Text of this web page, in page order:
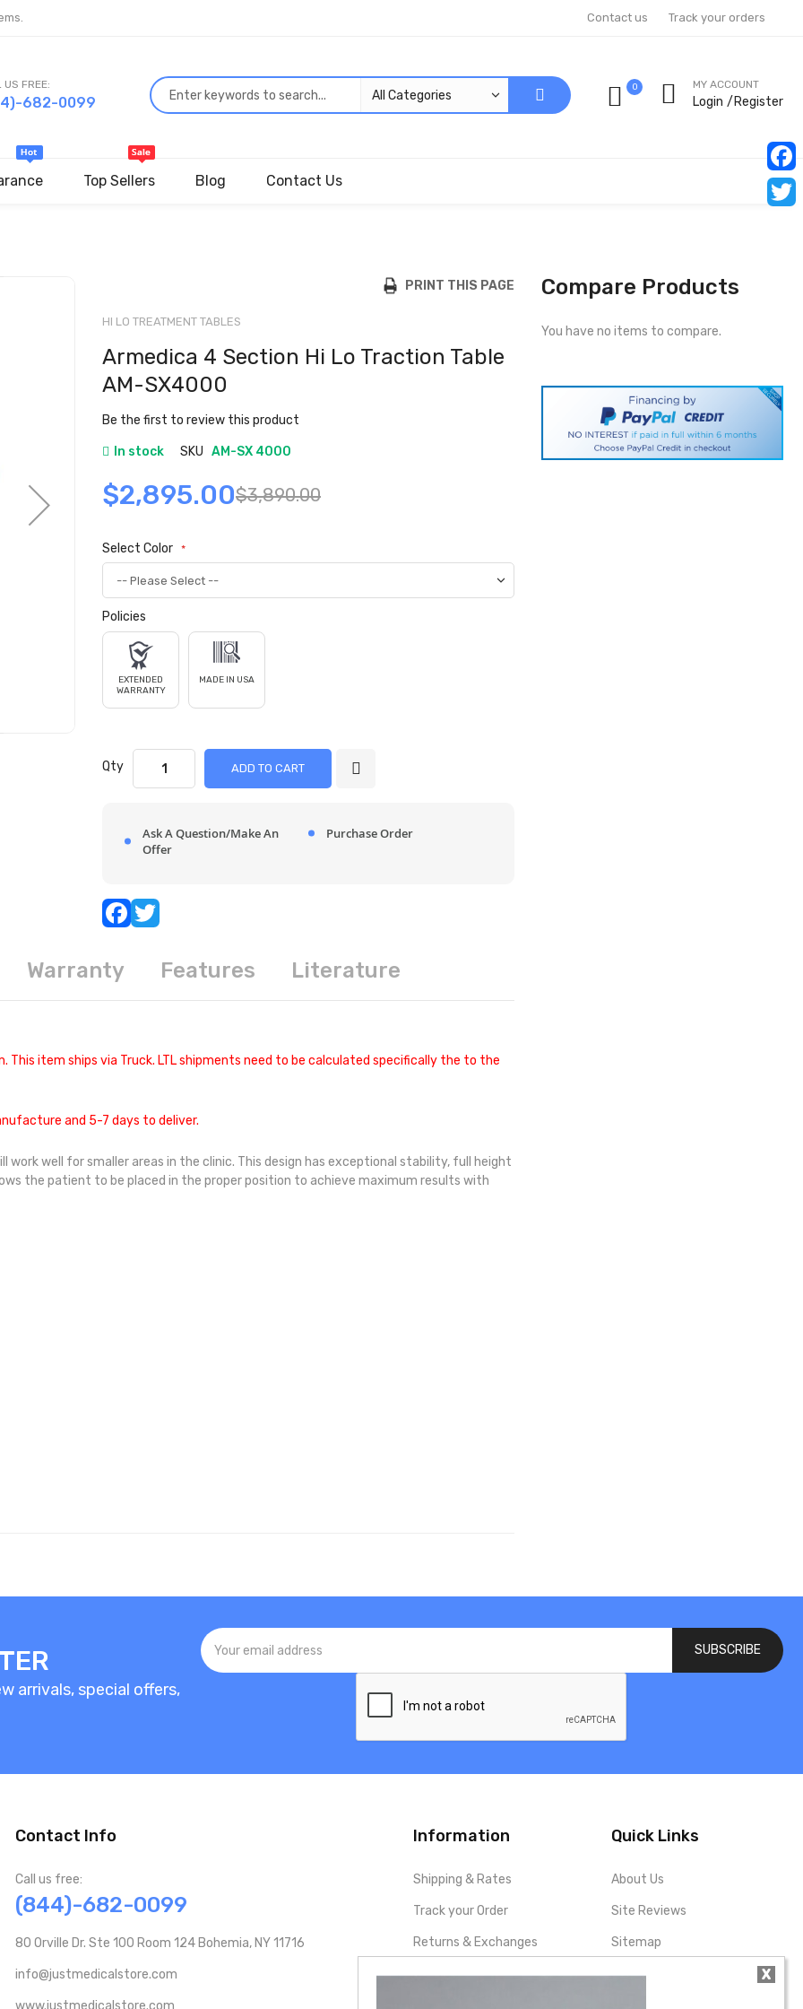
Contact us Track your orders
US FREE:
682-0099
0 MY ACCOUNT
Login Register
Top Sellers Blog Contact Us
PRINT THIS PAGE
HI LO TREATMENT TABLES
Armedica 4 Section Hi Lo Traction Table
AM-SX4000
Be the first to review this product
In stock SKU AM-SX 4000
$2,895.00$3,890.00
Select Color
Policies
EXTENDED
WARRANTY
MADE IN USA
Qty ADD TO CART
Ask A Question/Make An
Offer
Purchase Order
gallery
Warranty Features Literature
item ships via Truck. LTL shipments need to be calculated specifically the to the
and 5-7 days to deliver.
work well for smaller areas in the clinic. This design has exceptional stability, full height
the patient to be placed in the proper position to achieve maximum results with
Compare Products
You have no items to compare.
arrivals, special offers,
SUBSCRIBE
Contact Info
Call us free:
(844)-682-0099
80 Orville Dr. Ste 100 Room 124 Bohemia, NY 11716
info@justmedicalstore.com
www.justmedicalstore.com
Information
Shipping & Rates
Track your Order
Returns & Exchanges
Privacy Policy
Quick Links
About Us
Site Reviews
Sitemap
My Account X